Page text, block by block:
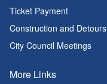
Ticket Payment
Construction and Detours
City Council Meetings
More Links